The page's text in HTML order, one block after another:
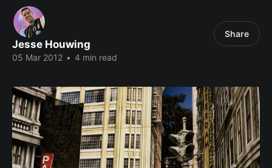
Jesse Houwing
05 Mar 2012 • 4 min read
Share